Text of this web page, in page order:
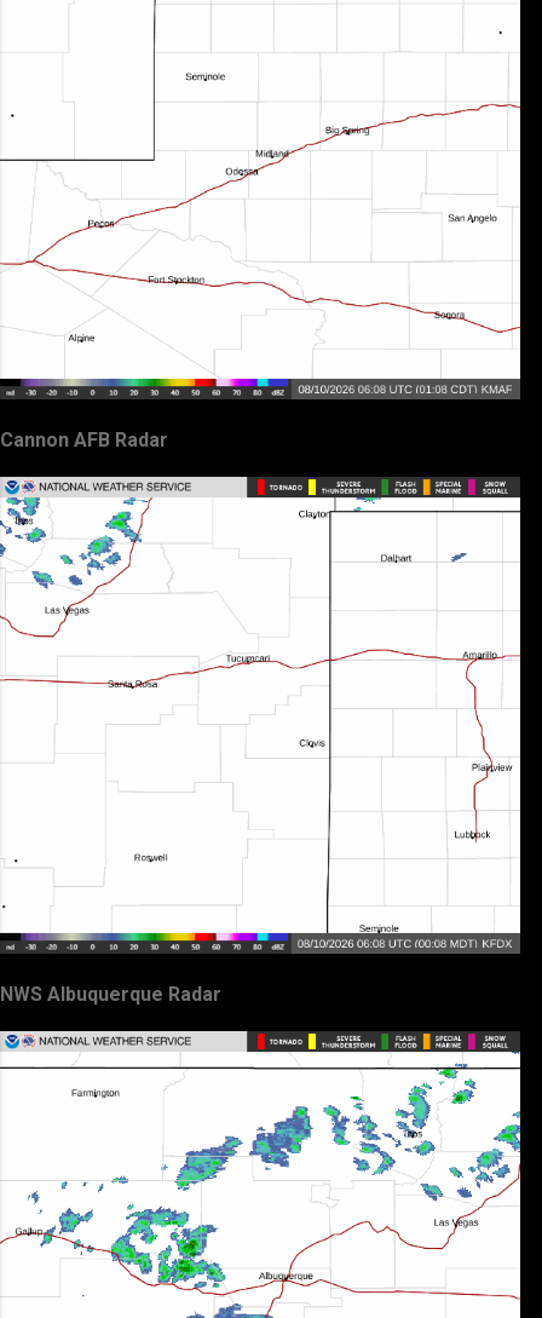
Cannon AFB Radar
NWS Albuquerque Radar